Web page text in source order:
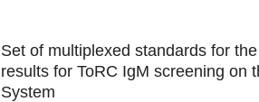
Set of multiplexed standards for
results for ToRC IgM screening on
System